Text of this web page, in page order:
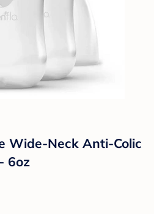
Wide-Neck Anti-Colic
6oz